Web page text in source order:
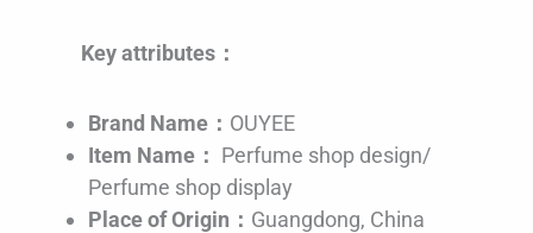
Key attributes：
Brand Name： OUYEE
Item Name： Perfume shop design/
Perfume shop display
Place of Origin： Guangdong, China